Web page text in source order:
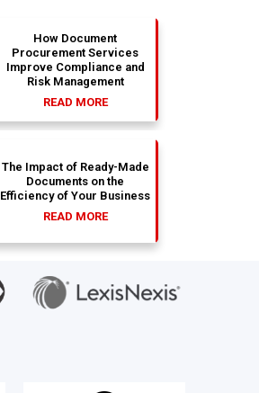
How Document
Procurement Services
Improve Compliance and
Risk Management
READ MORE
The Impact of Ready-Made
Documents on the
Efficiency of Your Business
READ MORE